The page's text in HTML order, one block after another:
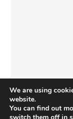
We are using
website.
You can find out